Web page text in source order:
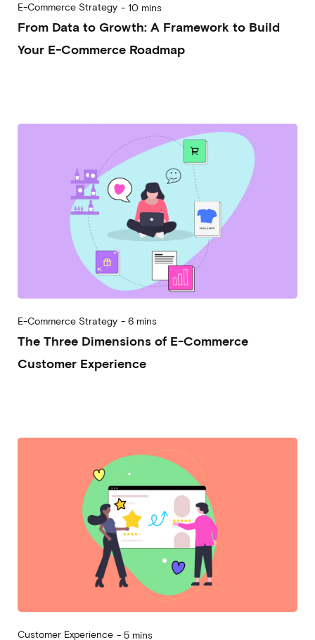
E-Commerce Strategy - 10 mins
From Data to Growth: A Framework to Build
Your E-Commerce Roadmap
E-Commerce Strategy - 6 mins
The Three Dimensions of E-Commerce
Customer Experience
Customer Experience - 5 mins